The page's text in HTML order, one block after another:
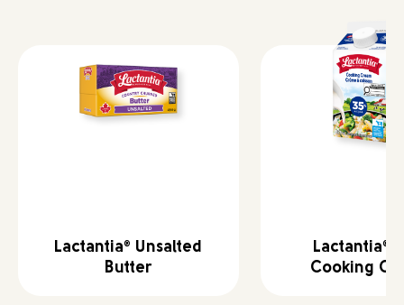
Lactantia®
Unsalted
Butter
Lactantia®
Cooking